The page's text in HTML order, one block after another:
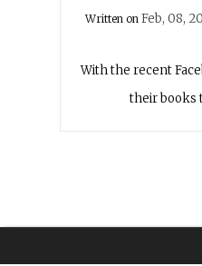
Written on Feb, 08,
With the recent
their books